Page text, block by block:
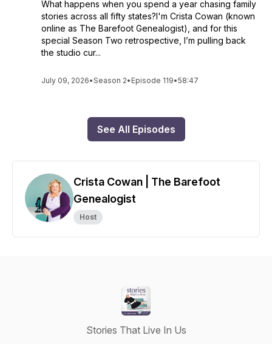
What happens when you spend a year chasing family
stories across all fifty states?I'm Crista Cowan (known
online as The Barefoot Genealogist), and for this
special Season Two retrospective, I’m pulling back
the studio cur...
July 09, 2026•Season 2• Episode 119•58:47
See All Episodes
Crista Cowan | The Barefoot
Genealogist
Host
Stories That Live In Us